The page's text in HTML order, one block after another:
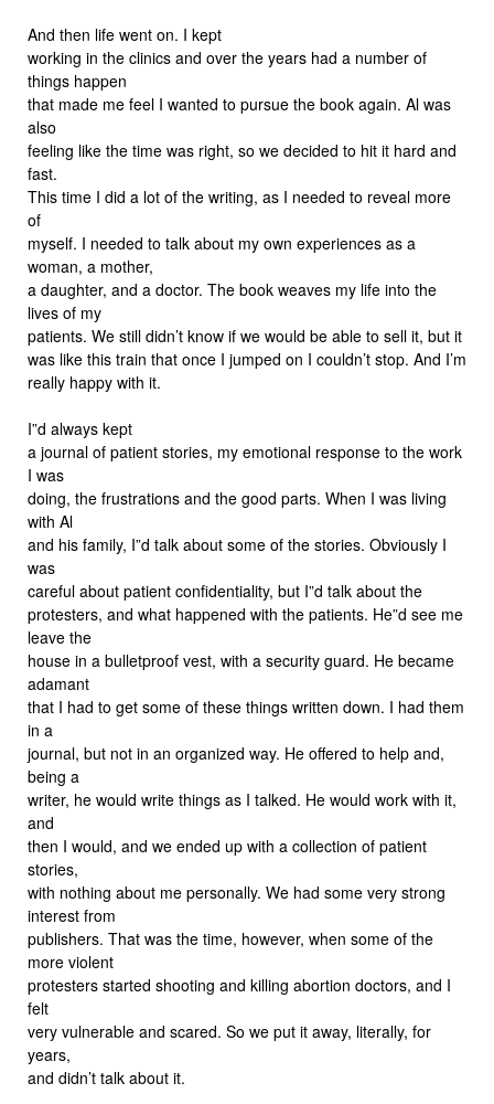
And then life went on. I kept
working in the clinics and over the years had a number of
things happen
that made me feel I wanted to pursue the book again. Al was
also
feeling like the time was right, so we decided to hit it hard and
fast.
This time I did a lot of the writing, as I needed to reveal more
of
myself. I needed to talk about my own experiences as a
woman, a mother,
a daughter, and a doctor. The book weaves my life into the
lives of my
patients. We still didn’t know if we would be able to sell it, but it
was like this train that once I jumped on I couldn’t stop. And I’m
really happy with it.
I”d always kept
a journal of patient stories, my emotional response to the work
I was
doing, the frustrations and the good parts. When I was living
with Al
and his family, I”d talk about some of the stories. Obviously I
was
careful about patient confidentiality, but I”d talk about the
protesters, and what happened with the patients. He”d see me
leave the
house in a bulletproof vest, with a security guard. He became
adamant
that I had to get some of these things written down. I had them
in a
journal, but not in an organized way. He offered to help and,
being a
writer, he would write things as I talked. He would work with it,
and
then I would, and we ended up with a collection of patient
stories,
with nothing about me personally. We had some very strong
interest from
publishers. That was the time, however, when some of the
more violent
protesters started shooting and killing abortion doctors, and I
felt
very vulnerable and scared. So we put it away, literally, for
years,
and didn’t talk about it.